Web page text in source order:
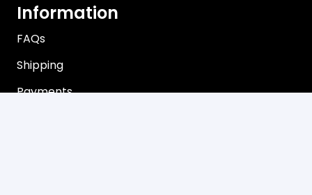
Information
FAQs
Shipping
Payments